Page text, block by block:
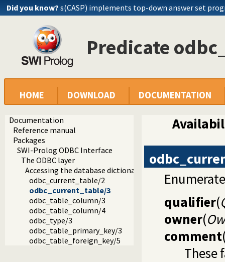
Did you know? s(CASP) implements top-down answer set
Predicate
HOME DOWNLOAD DOCUMENTATION
Documentation
Reference manual
Packages
SWI-Prolog ODBC Interface
The ODBC layer
Accessing the database dictionary
odbc_current_table/2
odbc_current_table/3
odbc_table_column/3
odbc_table_column/4
odbc_type/3
odbc_table_primary_key/3
odbc_table_foreign_key/5
qualifier(
owner(
comment
These